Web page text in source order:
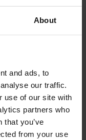
About
and ads, to
our traffic.
use of our site with
partners who
that you’ve
from your use
aquí.